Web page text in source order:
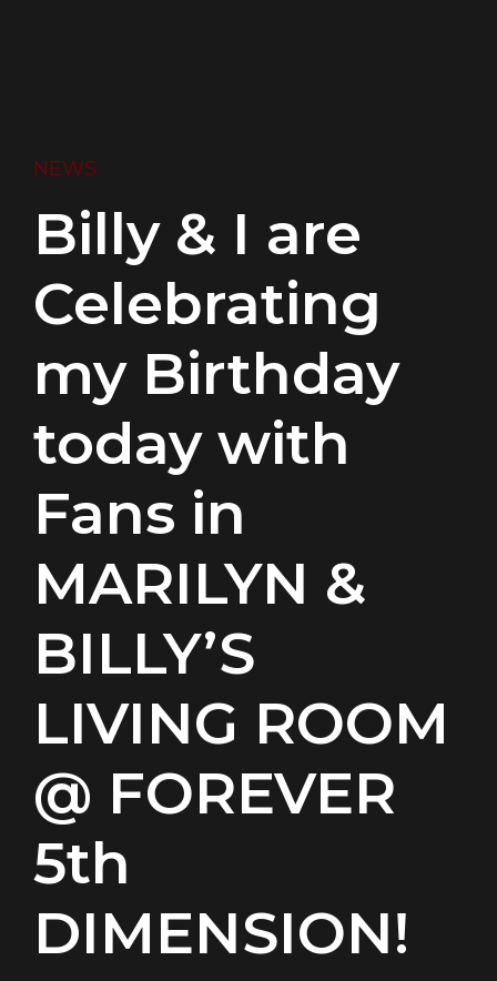
NEWS
Billy & I are
Celebrating
my Birthday
today with
Fans in
MARILYN &
BILLY’S
LIVING ROOM
@ FOREVER
5th
DIMENSION!